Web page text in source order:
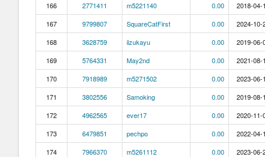
166
2771411 m5221140 0.00
2018-04-
167
9799807 SquareCatFirst 0.00
2024-10-
168
3628759 iizukayu 0.00
2019-06-
169
5764331 May2nd 0.00
2021-08-
170
7918989 m5271502 0.00
2023-06-
171
3802556 Samoking 0.00
2019-08-
172
4962565 ever17 0.00
2020-11-
173
6479851 pechpo 0.00
2022-04-
174
7966370 m5261112 0.00
2023-06-